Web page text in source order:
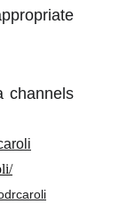
channels